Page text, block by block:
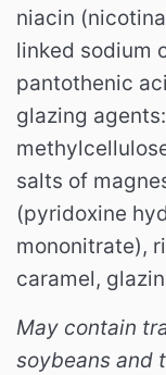
niacin
linked sodium
pantothenic
glazing
salts of
(pyridoxine
mononitrate),
caramel,
May contain
soybeans and